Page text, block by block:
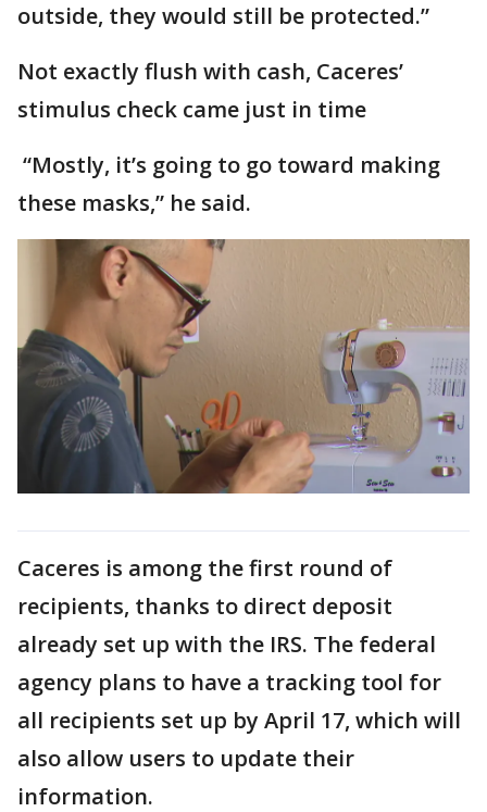
outside, they would still be protected.”
Not exactly flush with cash, Caceres’
stimulus check came just in time
“Mostly, it’s going to go toward making
these masks,” he said.
Caceres is among the first round of
recipients, thanks to direct deposit
already set up with the IRS. The federal
agency plans to have a tracking tool for
all recipients set up by April 17, which will
also allow users to update their
information.